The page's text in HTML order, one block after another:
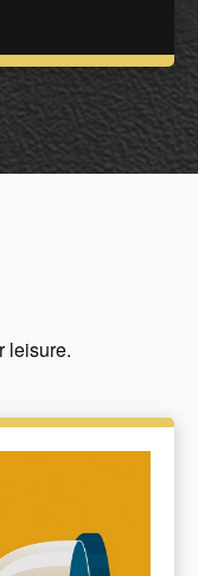
leisure.